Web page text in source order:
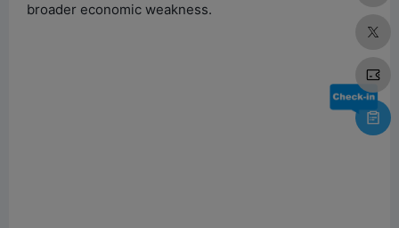
broader economic weakness.